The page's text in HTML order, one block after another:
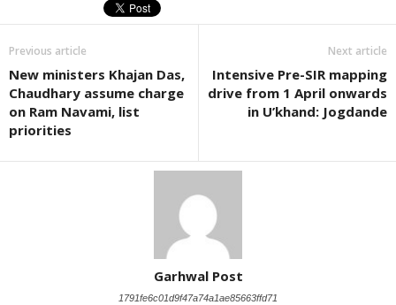
Previous article
New ministers Khajan Das,
Chaudhary assume charge
on Ram Navami, list
priorities
Next article
Intensive Pre-SIR mapping
drive from 1 April onwards
in U’khand: Jogdande
Garhwal Post
1791fe6c01d9f47a74a1ae85663ffd71